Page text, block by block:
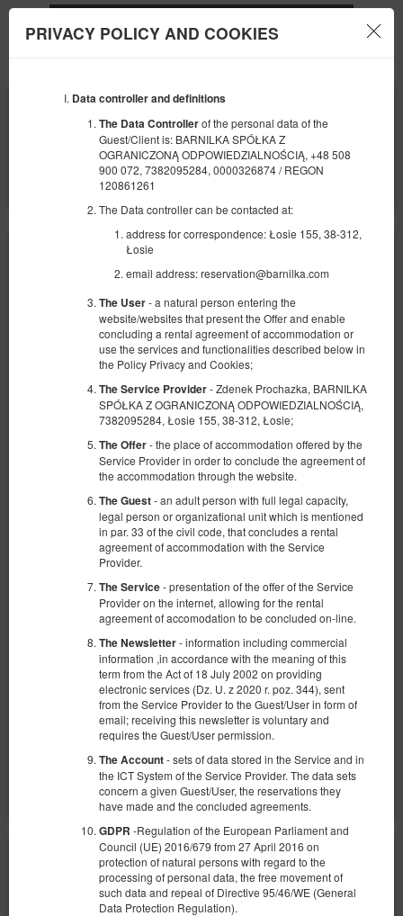
PRIVACY POLICY AND COOKIES
Data controller and definitions
The Data Controllerof the personal data of the
Guest/Client is: BARNILKA SPÓŁKA Z
OGRANICZONĄ ODPOWIEDZIALNOŚCIĄ, +48 508
900 072, 7382095284, 0000326874 / REGON
120861261
The Data controller can be contacted at:
address for correspondence: Łosie 155, 38-312,
Łosie
email address: reservation@barnilka.com
The User- a natural person entering the
website/websites that present the Offer and enable
concluding a rental agreement of accommodation or
use the services and functionalities described below in
the Policy Privacy and Cookies;
The Service Provider- Zdenek Prochazka, BARNILKA
SPÓŁKA Z OGRANICZONĄ ODPOWIEDZIALNOŚCIĄ,
7382095284, Łosie 155, 38-312, Łosie;
The Offer- the place of accommodation offered by the
Service Provider in order to conclude the agreement of
the accommodation through the website.
The Guest- an adult person with full legal capacity,
legal person or organizational unit which is mentioned
in par. 33 of the civil code, that concludes a rental
agreement of accommodation with the Service
Provider.
The Service- presentation of the offer of the Service
Provider on the internet, allowing for the rental
agreement of accomodation to be concluded on-line.
The Newsletter- information including commercial
information ,in accordance with the meaning of this
term from the Act of 18 July 2002 on providing
electronic services (Dz. U. z 2020 r. poz. 344), sent
from the Service Provider to the Guest/User in form of
email; receiving this newsletter is voluntary and
requires the Guest/User permission.
The Account- sets of data stored in the Service and in
the ICT System of the Service Provider. The data sets
concern a given Guest/User, the reservations they
have made and the concluded agreements.
GDPR -Regulation of the European Parliament and
Council (UE) 2016/679 from 27 April 2016 on
protection of natural persons with regard to the
processing of personal data, the free movement of
such data and repeal of Directive 95/46/WE (General
Data Protection Regulation).
BEGINNING
AUGUST
END
10
AUGUST
2026
Economy - Double bedroom
area 9,00 m 2
1 bedroom
1 queen bed (Queen)
270.00 zł
2 pers. / 1 night
Show offers